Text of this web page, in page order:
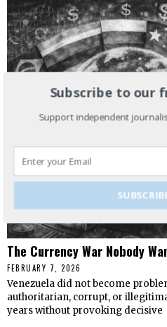
The Currency War Nobody
FEBRUARY 7, 2026
Venezuela did not become
authoritarian, corrupt, or
years without provoking decisive
Subscribe to our
Support independent